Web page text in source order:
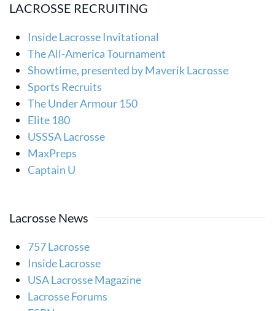
LACROSSE RECRUITING
Inside Lacrosse Invitational
The All-America Tournament
Showtime, presented by Maverik Lacrosse
Sports Recruits
The Under Armour 150
Elite 180
USSSA Lacrosse
MaxPreps
Captain U
Lacrosse News
757 Lacrosse
Inside Lacrosse
USA Lacrosse Magazine
Lacrosse Forums